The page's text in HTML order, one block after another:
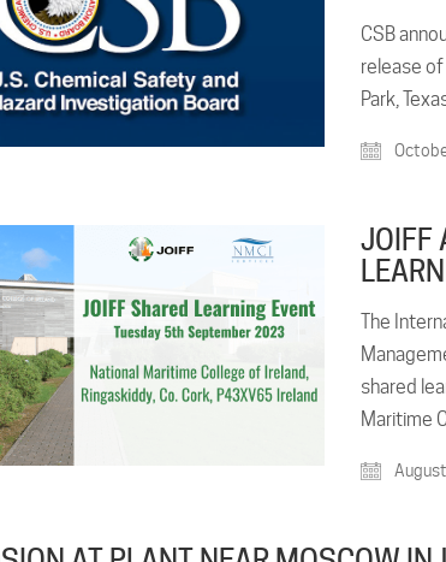
CSB
release
Park,
JOIFF
The
shared
Maritime